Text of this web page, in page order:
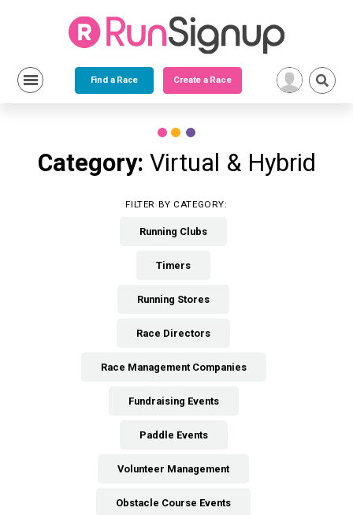
Find a Race Create a Race
Category: Virtual & Hybrid
FILTER BY CATEGORY:
Running Clubs
Timers
Running Stores
Race Directors
Race Management Companies
Fundraising Events
Paddle Events
Volunteer Management
Obstacle Course Events